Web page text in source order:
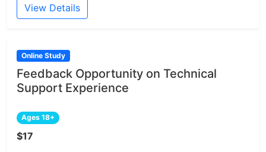
View Details
Online Study
Feedback Opportunity on Technical
Support Experience
Ages 18+
$17